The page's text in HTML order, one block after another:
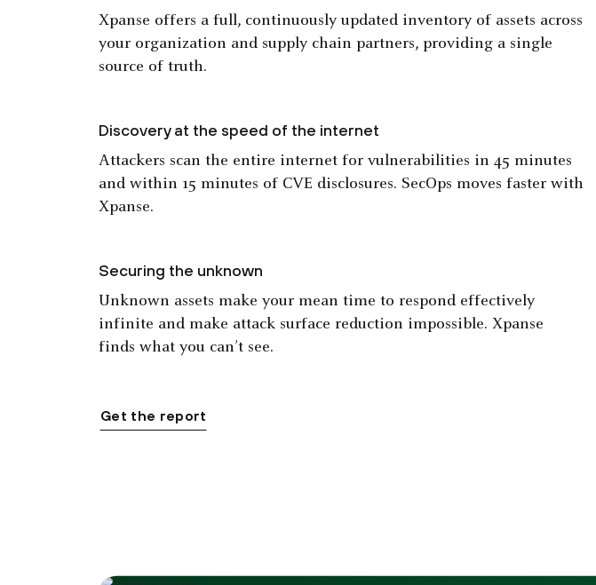
Xpanse offers a full, continuously updated inventory of assets across
your organization and supply chain partners, providing a single
source of truth.
Discovery at the speed of the internet
Attackers scan the entire internet for vulnerabilities in 45 minutes
and within 15 minutes of CVE disclosures. SecOps moves faster with
Xpanse.
Securing the unknown
Unknown assets make your mean time to respond effectively
infinite and make attack surface reduction impossible. Xpanse
finds what you can’t see.
Get the report